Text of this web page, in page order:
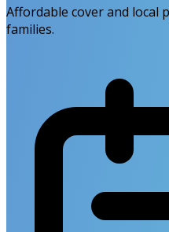
Affordable cover and local
families.